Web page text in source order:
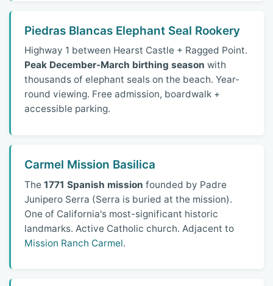
Piedras Blancas Elephant Seal Rookery
Highway 1 between Hearst Castle + Ragged Point.
Peak December-March birthing season with
thousands of elephant seals on the beach. Year-
round viewing. Free admission, boardwalk +
accessible parking.
Carmel Mission Basilica
The1771 Spanish mission founded by Padre
Junipero Serra (Serra is buried at the mission).
One of California's most-significant historic
landmarks. Active Catholic church. Adjacent to
Mission Ranch Carmel.